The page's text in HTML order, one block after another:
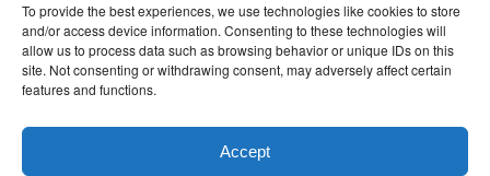
To provide the best experiences, we use technologies like cookies to store
and/or access device information. Consenting to these technologies will
allow us to process data such as browsing behavior or unique IDs on this
site. Not consenting or withdrawing consent, may adversely affect certain
features and functions.
Accept